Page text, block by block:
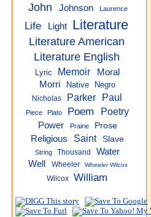
John
Johnson Laurence
Life Light Literature
Literature American
Literature English
Lyric Memoir
Moral
Morri
Native Negro
Nicholas Parker Paul
Piece Plato Poem Poetry
Power Prairie Prose
Religious Saint Slave
String Thousand Water
Well Wheeler Wheeler Wilcox
Wilcox William